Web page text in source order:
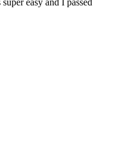
easy and I passed